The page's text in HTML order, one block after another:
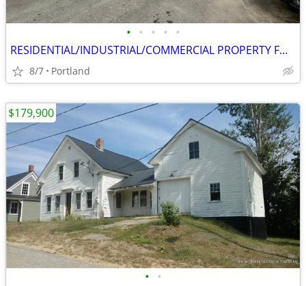
• • • • •
RESIDENTIAL/INDUSTRIAL/COMMERCIAL PROPERTY FOR SALE
8/7 Portland
• •
$179,900